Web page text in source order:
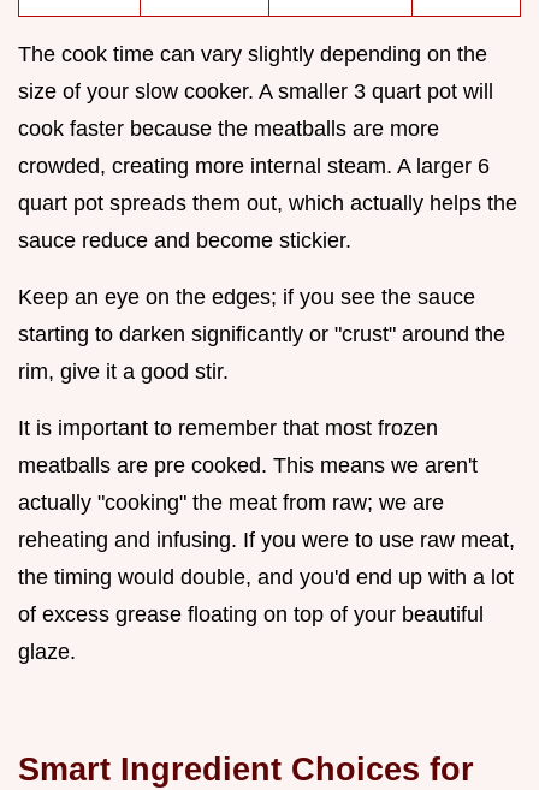
The cook time can vary slightly depending on the
size of your slow cooker. A smaller 3 quart pot will
cook faster because the meatballs are more
crowded, creating more internal steam. A larger 6
quart pot spreads them out, which actually helps the
sauce reduce and become stickier.
Keep an eye on the edges; if you see the sauce
starting to darken significantly or "crust" around the
rim, give it a good stir.
It is important to remember that most frozen
meatballs are pre cooked. This means we aren't
actually "cooking" the meat from raw; we are
reheating and infusing. If you were to use raw meat,
the timing would double, and you'd end up with a lot
of excess grease floating on top of your beautiful
glaze.
Smart Ingredient Choices for